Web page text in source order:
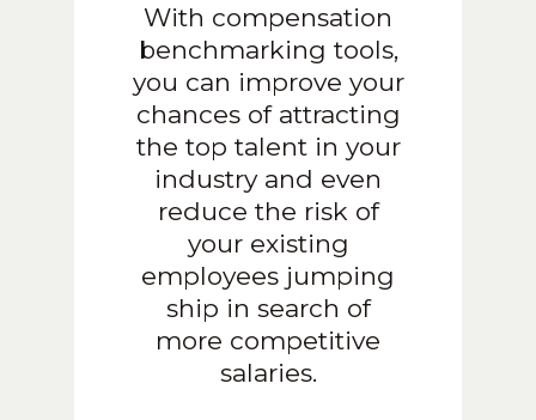
With compensation
benchmarking tools,
you can improve your
chances of attracting
the top talent in your
industry and even
reduce the risk of
your existing
employees jumping
ship in search of
more competitive
salaries.